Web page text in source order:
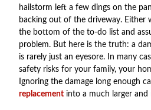
hailstorm left a few dings on the
backing out of the driveway. Either
the bottom of the to-do list and
problem. But here is the truth: a
is rarely just an eyesore. In many
safety risks for your family, your
Ignoring the damage long enough
replacement into a much larger and